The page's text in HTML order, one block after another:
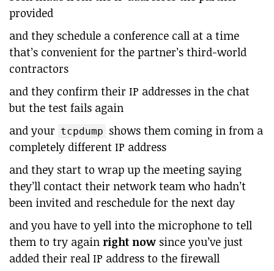
provided
and they schedule a conference call at a time
that’s convenient for the partner’s third-world
contractors
and they confirm their IP addresses in the chat
but the test fails again
and your tcpdump shows them coming in from a
completely different IP address
and they start to wrap up the meeting saying
they’ll contact their network team who hadn’t
been invited and reschedule for the next day
and you have to yell into the microphone to tell
them to try again right now since you’ve just
added their real IP address to the firewall